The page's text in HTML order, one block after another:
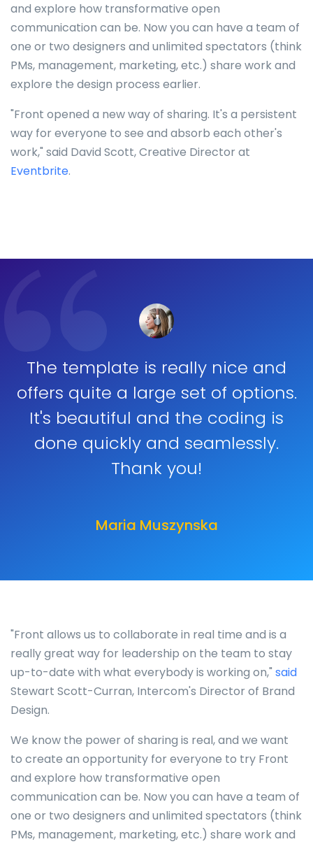
and explore how transformative open
communication can be. Now you can have a team of
one or two designers and unlimited spectators (think
PMs, management, marketing, etc.) share work and
explore the design process earlier.
"Front opened a new way of sharing. It's a persistent
way for everyone to see and absorb each other's
work," said David Scott, Creative Director at
Eventbrite.
The template is really nice and
offers quite a large set of options.
It's beautiful and the coding is
done quickly and seamlessly.
Thank you!
Maria Muszynska
"Front allows us to collaborate in real time and is a
really great way for leadership on the team to stay
up-to-date with what everybody is working on," said
Stewart Scott-Curran, Intercom's Director of Brand
Design.
We know the power of sharing is real, and we want
to create an opportunity for everyone to try Front
and explore how transformative open
communication can be. Now you can have a team of
one or two designers and unlimited spectators (think
PMs, management, marketing, etc.) share work and